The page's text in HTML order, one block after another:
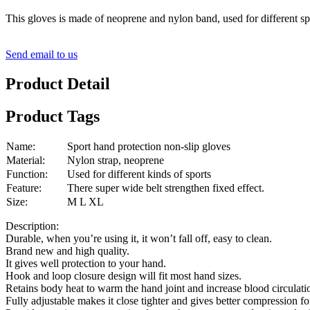
This gloves is made of neoprene and nylon band, used for different
Send email to us
Product Detail
Product Tags
Name:
Sport hand protection non-slip gloves
Material:
Nylon strap, neoprene
Function:
Used for different kinds of sports
Feature:
There super wide belt strengthen fixed effect.
Size:
M L XL
Description:
Durable, when you’re using it, it won’t fall off, easy to clean.
Brand new and high quality.
It gives well protection to your hand.
Hook and loop closure design will fit most hand sizes.
Retains body heat to warm the hand joint and increase blood
Fully adjustable makes it close tighter and gives better compression